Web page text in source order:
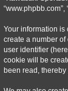
Your information is
create a number of
user identifier
cookie will be
been read,